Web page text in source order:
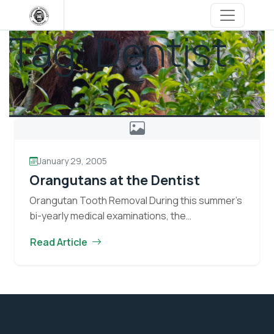
content
Tag:Dentist
January 29, 2005
Orangutans at the Dentist
Orangutan Tooth Removal During this summer’s
bi-yearly medical examinations, the
Melan, Jutak, and Umit, with decayed teeth.
at
Read Article